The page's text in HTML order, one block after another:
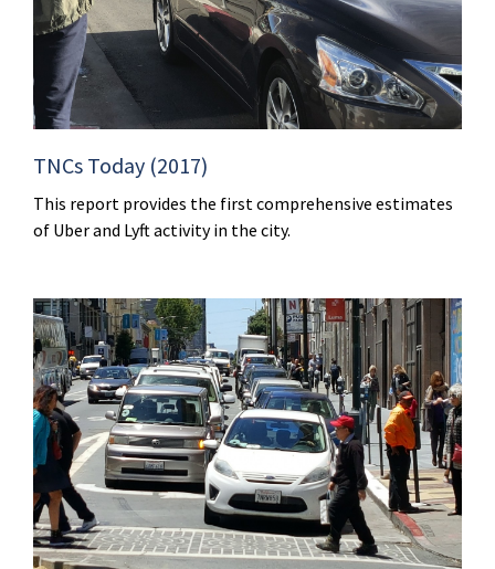
TNCs Today (2017)
This report provides the first comprehensive estimates
of Uber and Lyft activity in the city.